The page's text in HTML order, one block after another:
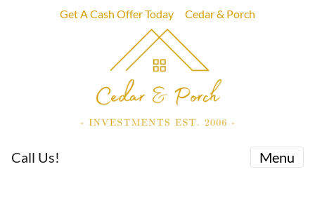
Get A Cash Offer Today Cedar & Porch
Call Us! Menu